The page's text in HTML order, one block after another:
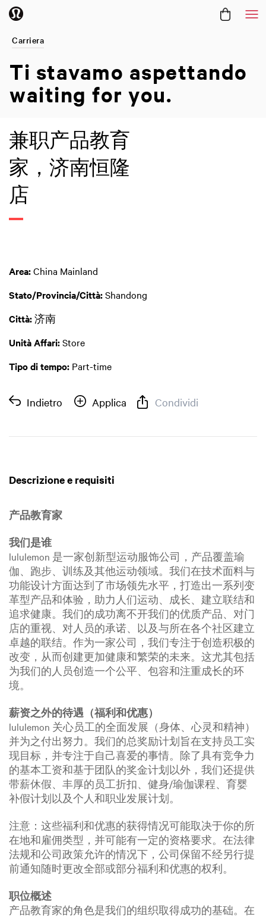
Carriera
Ti stavamo aspettando
waiting for you.
兼职产品教育
家，济南恒隆
店
Area:China Mainland
Stato/Provincia/Città:Shandong
Città:济南
Unità Affari:Store
Tipo di tempo: Part-time
Indietro Applica Condividi
Descrizione e requisiti
产品教育家
我们是谁
lululemon 是一家创新型运动服饰公司，产品覆盖瑜
伽、跑步、训练及其他运动领域。我们在技术面料与
功能设计方面达到了市场领先水平，打造出一系列变
革型产品和体验，助力人们运动、成长、建立联结和
追求健康。我们的成功离不开我们的优质产品、对门
店的重视、对人员的承诺、以及与所在各个社区建立
卓越的联结。作为一家公司，我们专注于创造积极的
改变，从而创建更加健康和繁荣的未来。这尤其包括
为我们的人员创造一个公平、包容和注重成长的环
境。
薪资之外的待遇（福利和优惠）
lululemon 关心员工的全面发展（身体、心灵和精神）
并为之付出努力。我们的总奖励计划旨在支持员工实
现目标，并专注于自己喜爱的事情。除了具有竞争力
的基本工资和基于团队的奖金计划以外，我们还提供
带薪休假、丰厚的员工折扣、健身/瑜伽课程、育婴
补假计划以及个人和职业发展计划。
注意：这些福利和优惠的获得情况可能取决于你的所
在地和雇佣类型，并可能有一定的资格要求。在法律
法规和公司政策允许的情况下，公司保留不经另行提
前通知随时更改全部或部分福利和优惠的权利。
职位概述
产品教育家的角色是我们的组织取得成功的基础。在